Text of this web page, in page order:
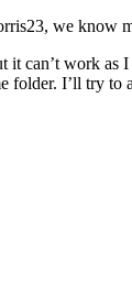
we know
it can’t work as
folder. I’ll try to